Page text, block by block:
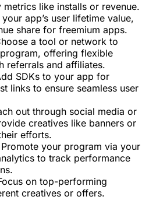
metrics like installs or revenue.
app’s user lifetime value,
share for freemium apps.
a tool or network to
offering flexible
referrals and affiliates.
SDKs to your app for
links to ensure seamless user
out through social media or
creatives like banners or
efforts.
your program via your
to track performance
on top-performing
creatives or offers.